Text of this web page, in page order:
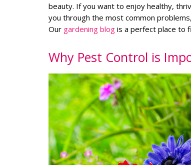
beauty. If you want to enjoy healthy,
you through the most common
Our gardening blog is a perfect place to
Why Pest Control is